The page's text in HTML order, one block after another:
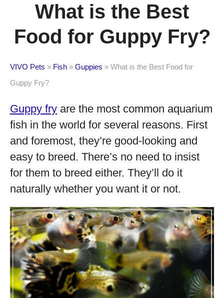
What is the Best
Food for Guppy Fry?
VIVO Pets » Fish » Guppies » What is the Best Food for
Guppy Fry?
Guppy fry are the most common aquarium
fish in the world for several reasons. First
and foremost, they’re good-looking and
easy to breed. There’s no need to insist
for them to breed either. They’ll do it
naturally whether you want it or not.